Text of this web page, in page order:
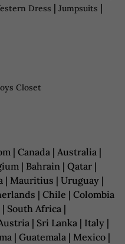
Dress | Jumpsuits |
Closet
| Canada | Australia |
| Bahrain | Qatar |
| Mauritius | Uruguay |
| Chile | Colombia
South Africa |
| Sri Lanka | Italy |
| Guatemala | Mexico |